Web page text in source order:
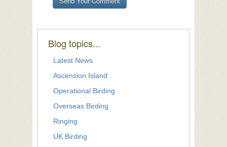
Blog topics...
Latest News
Ascension Island
Operational Birding
Overseas Birding
Ringing
UK Birding